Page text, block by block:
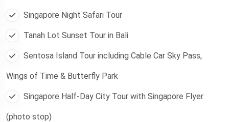
Singapore Night Safari Tour
Tanah Lot Sunset Tour in Bali
Sentosa Island Tour including Cable Car Sky Pass,
Wings of Time & Butterfly Park
Singapore Half-Day City Tour with Singapore Flyer
(photo stop)